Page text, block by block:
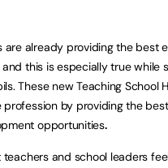
are already providing the best
this is especially true while
These new Teaching School
by providing the
opportunities.
teachers and school leaders